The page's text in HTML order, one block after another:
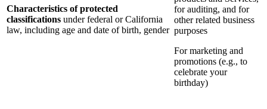
Characteristics of protected
classifications under federal or California
law, including age and date of birth, gender
for auditing, and for
other related business
purposes
For marketing and
promotions (e.g., to
celebrate your
birthday)